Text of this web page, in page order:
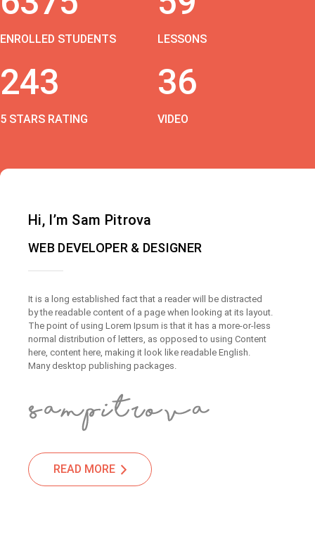
ENROLLED STUDENTS LESSONS
243
5 STARS RATING
36
VIDEO
Hi, I’m Sam Pitrova
WEB DEVELOPER & DESIGNER
It is a long established fact that a reader will be distracted
by the readable content of a page when looking at its layout.
The point of using Lorem Ipsum is that it has a more-or-less
normal distribution of letters, as opposed to using Content
here, content here, making it look like readable English.
Many desktop publishing packages.
READ MORE